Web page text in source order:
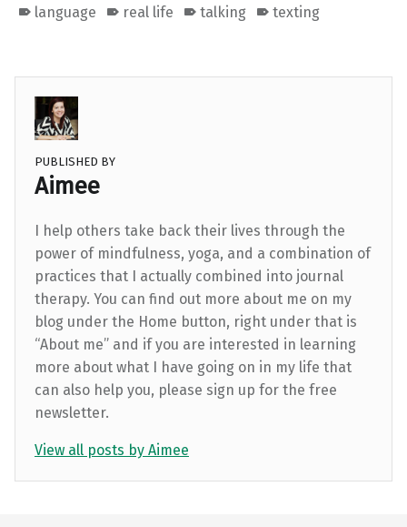
language real life talking texting
PUBLISHED BY
Aimee
I help others take back their lives through the
power of mindfulness, yoga, and a combination of
practices that I actually combined into journal
therapy. You can find out more about me on my
blog under the Home button, right under that is
“About me” and if you are interested in learning
more about what I have going on in my life that
can also help you, please sign up for the free
newsletter.
View all posts by Aimee
Skip back to main navigation